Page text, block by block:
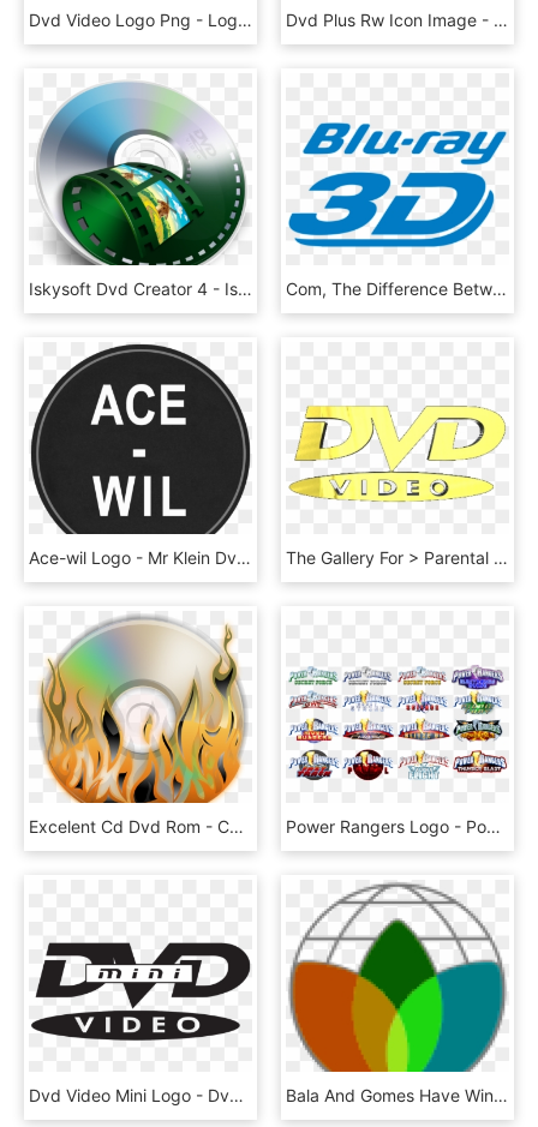
Dvd Video Logo Png - Logo Dvd 1 Png, Transparent Png Dvd Plus Rw Icon Image - Logo Dvd Rw, HD Png Download
Iskysoft Dvd Creator 4 - Iskysoft Dvd Creator Logo, HD Png Download Com, The Difference Between Blu, Ray And Dvd - Blu Ray 3d Logo, HD Png Download
Ace-wil Logo - Mr Klein Dvd Cover, HD Png Download The Gallery For > Parental Advisory Logo Gold - Gold Dvd Video Logo, HD Png Download
Excelent Cd Dvd Rom - Cd Dvd Logo Png, Transparent Png Power Rangers Logo - Power Rangers Ninja Steel On Dvd, HD Png Download
Dvd Video Mini Logo - Dvd Video Logo Png, Transparent Png Bala And Gomes Have Winning Atkinson Center Academic - Dvd Region 4 Logo, HD Png Download